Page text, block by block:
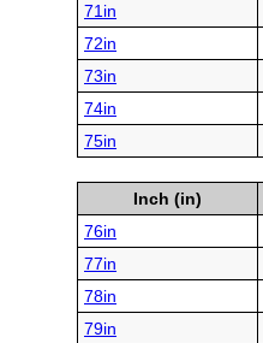
71in
72in
73in
74in
75in
Inch (in)
76in
77in
78in
79in